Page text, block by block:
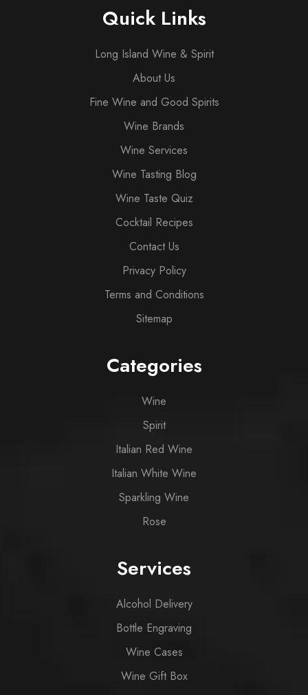
Quick Links
Long Island Wine & Spirit
About Us
Fine Wine and Good Spirits
Wine Brands
Wine Services
Wine Tasting Blog
Wine Taste Quiz
Cocktail Recipes
Contact Us
Privacy Policy
Terms and Conditions
Sitemap
Categories
Wine
Spirit
Italian Red Wine
Italian White Wine
Sparkling Wine
Rose
Services
Alcohol Delivery
Bottle Engraving
Wine Cases
Wine Gift Box